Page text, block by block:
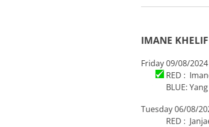
IMANE KHELIF
Friday 09/08/
RED :
BLUE:
Tuesday 06/08/
RED :